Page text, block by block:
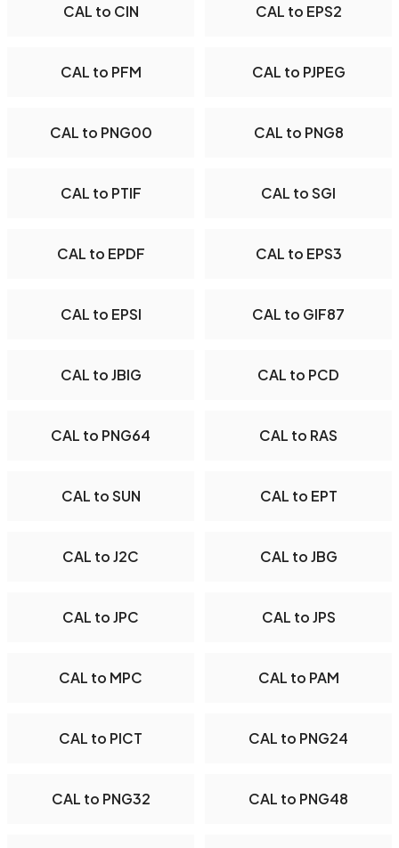
CAL to CIN CAL to EPS2
CAL to PFM CAL to PJPEG
CAL to PNG00 CAL to PNG8
CAL to PTIF CAL to SGI
CAL to EPDF CAL to EPS3
CAL to EPSI CAL to GIF87
CAL to JBIG CAL to PCD
CAL to PNG64 CAL to RAS
CAL to SUN CAL to EPT
CAL to J2C CAL to JBG
CAL to JPC CAL to JPS
CAL to MPC CAL to PAM
CAL to PICT CAL to PNG24
CAL to PNG32 CAL to PNG48